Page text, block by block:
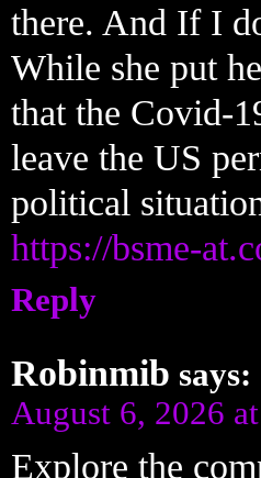
there. And If I
While she put
that the Covid-
leave the US
political
https://bsme-
Reply
Robinmib says:
August 6, 2026
Explore the